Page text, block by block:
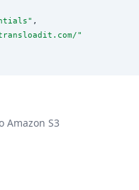
" ,
"
Amazon S3